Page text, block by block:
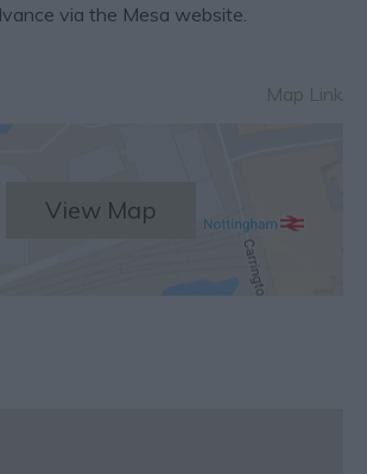
via the Mesa website.
Map Link
View Map